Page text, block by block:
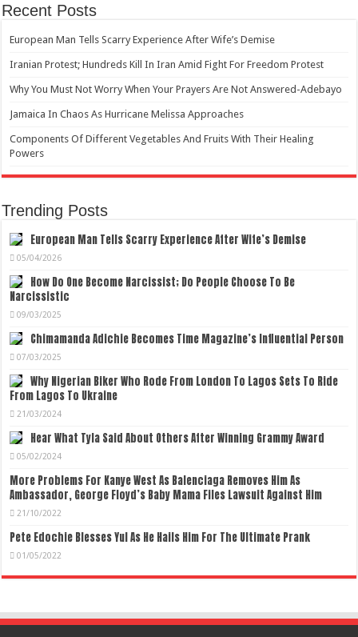
Recent Posts
European Man Tells Scarry Experience After Wife’s Demise
Iranian Protest; Hundreds Kill In Iran Amid Fight For Freedom Protest
Why You Must Not Worry When Your Prayers Are Not Answered-Adebayo
Jamaica In Chaos As Hurricane Melissa Approaches
Components Of Different Vegetables And Fruits With Their Healing
Powers
Trending Posts
European Man Tells Scarry Experience After Wife’s Demise
05/04/2026
How Do One Become Narcissist; Do People Choose To Be
Narcissistic
09/03/2025
Chimamanda Adichie Becomes Time Magazine’s Influential Person
07/03/2025
Why Nigerian Biker Who Rode From London To Lagos Sets To Ride
From Lagos To Ukraine
21/03/2024
Hear What Tyla Said About Others After Winning Grammy Award
05/02/2024
More Problems For Kanye West As Balenciaga Removes Him As
Ambassador, George Floyd’s Baby Mama Files Lawsuit Against Him
21/10/2022
Pete Edochie Blesses Yul As He Hails Him For The Ultimate Prank
01/05/2022